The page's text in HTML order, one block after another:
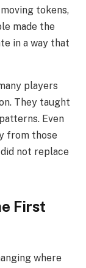
tokens,
made the
in a way that
players
They taught
Even
from those
not replace
First
where